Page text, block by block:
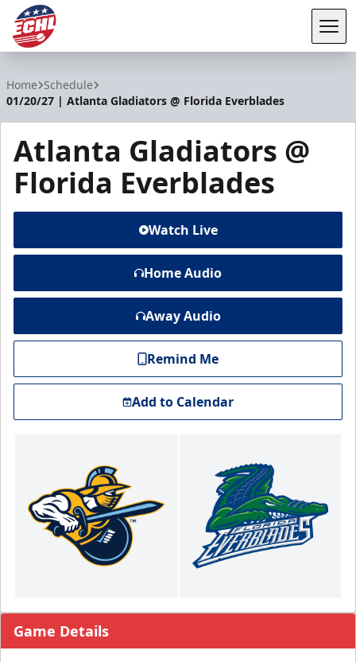
Home Schedule
01/20/27 | Atlanta Gladiators @ Florida Everblades
Atlanta Gladiators @
Florida Everblades
Watch Live
Home Audio
Away Audio
Remind Me
Add to Calendar
Game Details